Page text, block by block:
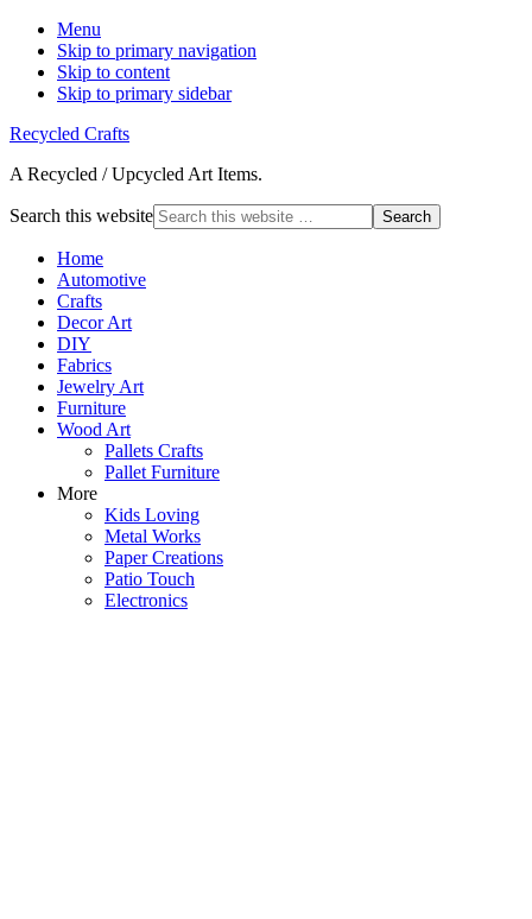
Menu
Skip to primary navigation
Skip to content
Skip to primary sidebar
Recycled Crafts
A Recycled / Upcycled Art Items.
Search this website
Home
Automotive
Crafts
Decor Art
DIY
Fabrics
Jewelry Art
Furniture
Wood Art
Pallets Crafts
Pallet Furniture
More
Kids Loving
Metal Works
Paper Creations
Patio Touch
Electronics